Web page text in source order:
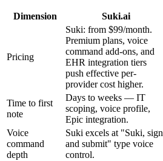
Dimension Suki.ai
Pricing
Suki: from $99/month.
Premium plans, voice
command add-ons, and
EHR integration tiers
push effective per-
provider cost higher.
Time to first
note
Days to weeks — IT
scoping, voice profile,
Epic integration.
Voice
command
depth
Suki excels at "Suki, sign
and submit" type voice
control.